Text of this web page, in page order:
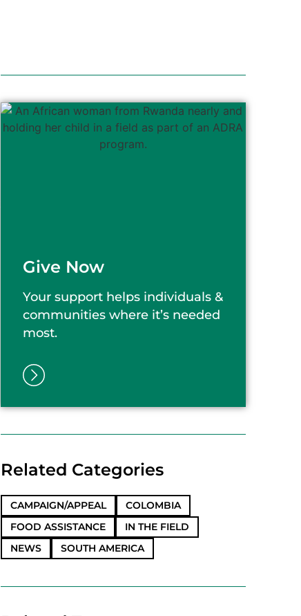
Give Now
Your support helps individuals &
communities where it’s needed
most.
Related Categories
CAMPAIGN/APPEAL
COLOMBIA
FOOD ASSISTANCE
IN THE FIELD
NEWS
SOUTH AMERICA